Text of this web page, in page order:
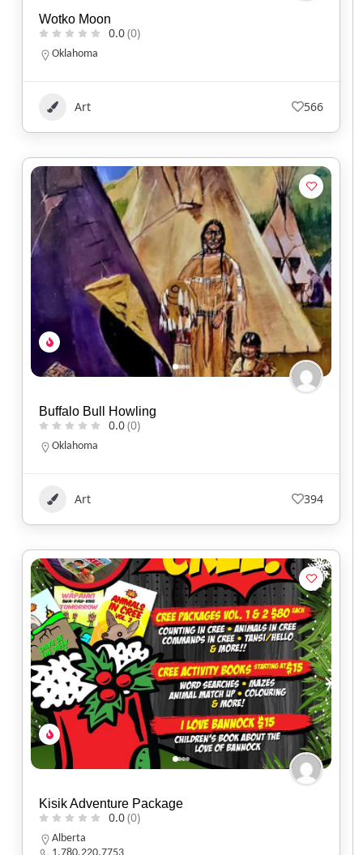
Wotko Moon
0.0(0)
Oklahoma
Art 566
Buffalo Bull Howling
0.0(0)
Oklahoma
Art 394
Kisik Adventure Package
0.0(0)
Alberta
1.780.220.7753